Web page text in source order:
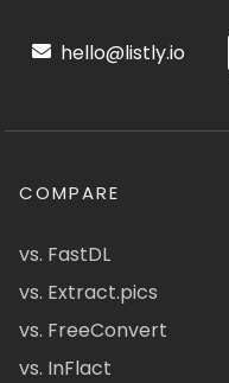
hello@listly.io
COMPARE
vs. FastDL
vs. Extract.pics
vs. FreeConvert
vs. InFlact